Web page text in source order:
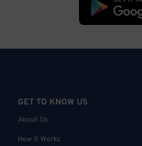
GET TO KNOW US
About Us
How it Works